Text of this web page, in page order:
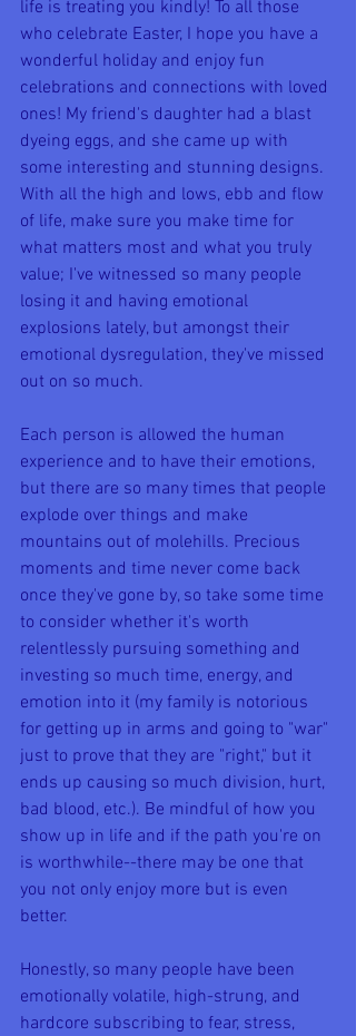
life is treating you kindly! To all those
who celebrate Easter, I hope you have a
wonderful holiday and enjoy fun
celebrations and connections with loved
ones! My friend's daughter had a blast
dyeing eggs, and she came up with
some interesting and stunning designs.
With all the high and lows, ebb and flow
of life, make sure you make time for
what matters most and what you truly
value; I've witnessed so many people
losing it and having emotional
explosions lately, but amongst their
emotional dysregulation, they've missed
out on so much.
Each person is allowed the human
experience and to have their emotions,
but there are so many times that people
explode over things and make
mountains out of molehills. Precious
moments and time never come back
once they've gone by, so take some time
to consider whether it's worth
relentlessly pursuing something and
investing so much time, energy, and
emotion into it (my family is notorious
for getting up in arms and going to "war"
just to prove that they are "right," but it
ends up causing so much division, hurt,
bad blood, etc.). Be mindful of how you
show up in life and if the path you're on
is worthwhile--there may be one that
you not only enjoy more but is even
better.
Honestly, so many people have been
emotionally volatile, high-strung, and
hardcore subscribing to fear, stress,